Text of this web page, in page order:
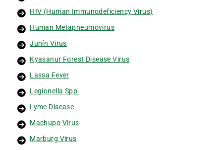
HIV (Human Immunodeficiency Virus)
Human Metapneumovirus
Junín Virus
Kyasanur Forest Disease Virus
Lassa Fever
Legionella Spp.
Lyme Disease
Machupo Virus
Marburg Virus